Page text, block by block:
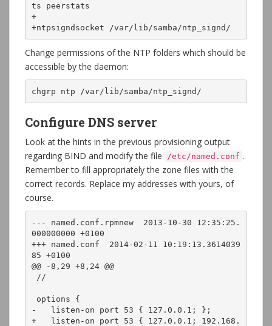
ts peerstats
+
+ntpsigndsocket /var/lib/samba/ntp_signd/
Change permissions of the NTP folders which should be
accessible by the daemon:
chgrp ntp /var/lib/samba/ntp_signd/
Configure DNS server
Look at the hints in the previous provisioning output
regarding BIND and modify the file
/etc/named.conf .
Remember to fill appropriately the zone files with the
correct records. Replace my addresses with yours, of
course.
--- named.conf.rpmnew  2013-10-30 12:35:25.
000000000 +0100
+++ named.conf  2014-02-11 10:19:13.3614039
85 +0100
@@ -8,29 +8,24 @@
-   listen-on port 53 { 127.0.0.1; };
+   listen-on port 53 { 127.0.0.1; 192.168.